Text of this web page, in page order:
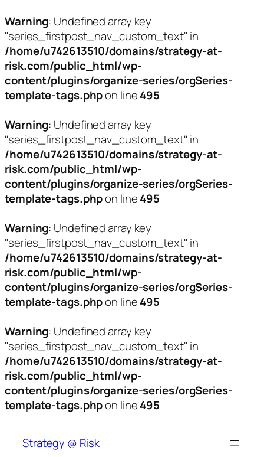
Warning: Undefined array key
"series_firstpost_nav_custom_text" in
/home/u742613510/domains/strategy-at-
risk.com/public_html/wp-
content/plugins/organize-series/orgSeries-
template-tags.phpon line495
Warning: Undefined array key
"series_firstpost_nav_custom_text" in
/home/u742613510/domains/strategy-at-
risk.com/public_html/wp-
content/plugins/organize-series/orgSeries-
template-tags.phpon line495
Warning: Undefined array key
"series_firstpost_nav_custom_text" in
/home/u742613510/domains/strategy-at-
risk.com/public_html/wp-
content/plugins/organize-series/orgSeries-
template-tags.phpon line495
Warning: Undefined array key
"series_firstpost_nav_custom_text" in
/home/u742613510/domains/strategy-at-
risk.com/public_html/wp-
content/plugins/organize-series/orgSeries-
template-tags.phpon line495
content
Strategy @ Risk